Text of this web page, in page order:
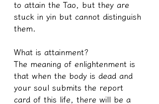
to attain the Tao, but they are
stuck in yin but cannot distinguish
them.
What is attainment?
The meaning of enlightenment is
that when the body is dead and
your soul submits the report
card of this life, there will be a